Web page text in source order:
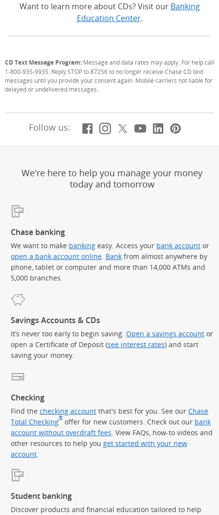
Want to learn more about CDs? Visit our Banking
Education Center.
CD Text Message Program: Message and data rates may apply. For help call
1-800-935-9935. Reply STOP to 87256 to no longer receive Chase CD text
messages until you provide your consent again. Mobile carriers not liable for
delayed or undelivered messages.
Follow us: Facebook
(Opens Overlay)
Instagram
(Opens Overlay)
X, formerly
(Opens Overlay)
YouTube
(Opens
LinkedIn
(Opens
We're here to help you manage your money
today and tomorrow
Chase banking
We want to make banking easy. Access your bank account or
open a bank account online. Bank from almost anywhere by
phone, tablet or computer and more than 14,000 ATMs and
5,000 branches.
Savings Accounts & CDs
It’s never too early to begin saving. Open a savings account or
open a Certificate of Deposit (see interest rates) and start
saving your money.
Checking
Find the checking account that's best for you. See our Chase
Total Checking® offer for new customers. Check out our bank
account without overdraft fees . View FAQs, how-to videos and
other resources to help you get started with your new
account
Student banking
Discover products and financial education tailored to help